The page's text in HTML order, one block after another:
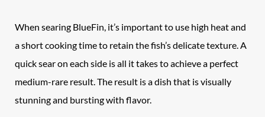
When searing BlueFin, it’s important to use high heat and
a short cooking time to retain the fish’s delicate texture. A
quick sear on each side is all it takes to achieve a perfect
medium-rare result. The result is a dish that is visually
stunning and bursting with flavor.